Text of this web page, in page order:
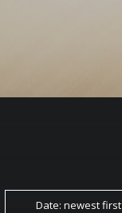
Date: newest first